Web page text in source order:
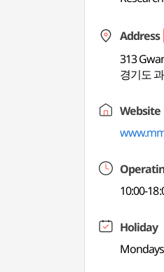
Address
313
경기도
Website
10:00-
Holiday